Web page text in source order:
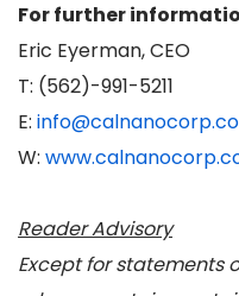
For further
Eric Eyerman, CEO
T: (562)-991-5211
E:
W:
Reader Advisory
Except for statements